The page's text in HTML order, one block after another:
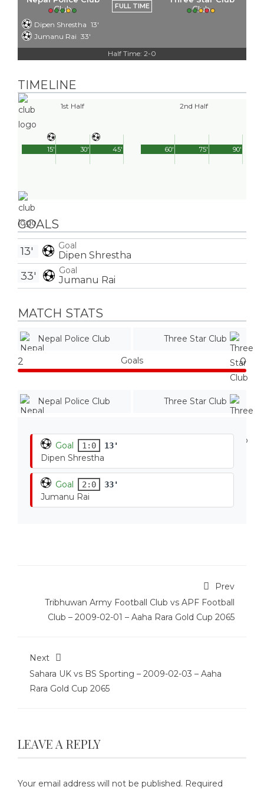
FULL TIME
Dipen Shrestha 13'
Jumanu Rai 33'
Half Time: 2-0
TIMELINE
1st Half
45'
15' 30'
2nd Half
90'
60' 75'
GOALS
Goal
Dipen Shrestha
13'
Goal
Jumanu Rai
33'
MATCH STATS
Nepal Police Club Three Star Club
2 Goals 0
Nepal Police Club Three Star Club
Goal 1:0 13'
Dipen Shrestha
Goal 2:0 33'
Jumanu Rai
Prev
Tribhuwan Army Football Club vs APF Football
Club – 2009-02-01 – Aaha Rara Gold Cup 2065
Next
Sahara UK vs BS Sporting – 2009-02-03 – Aaha
Rara Gold Cup 2065
LEAVE A REPLY
Your email address will not be published. Required